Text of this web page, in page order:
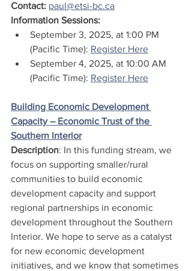
Contact: paul@etsi-bc.ca
Information Sessions:
September 3, 2025, at 1:00 PM
(Pacific Time): Register Here
September 4, 2025, at 10:00 AM
(Pacific Time): Register Here
Building Economic Development
Capacity – Economic Trust of the
Southern Interior
Description: In this funding stream, we
focus on supporting smaller/rural
communities to build economic
development capacity and support
regional partnerships in economic
development throughout the Southern
Interior. We hope to serve as a catalyst
for new economic development
initiatives, and we know that sometimes